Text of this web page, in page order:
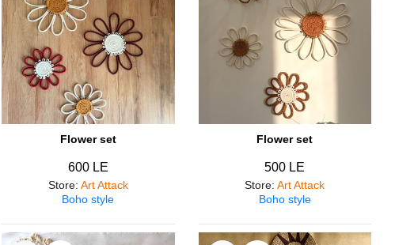
Flower set
600 LE
Store: Art Attack
Boho style
Flower set
500 LE
Store:Art Attack
Boho style